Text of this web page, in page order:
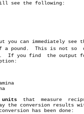
see the following:
so	 obviâ€
units
that  measure
the conversion results
has been done: